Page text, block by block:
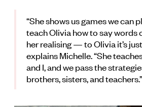
“She shows us games we can
teach Olivia how to say words
her realising — to Olivia it’s
explains Michelle. “She
and I, and we pass the
brothers, sisters, and teachers.”